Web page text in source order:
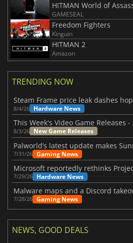
HITMAN World of
GAMESEAL
Freedom Fighters
Kinguin
HITMAN 2
Amazon
TRENDING NOW
8/4/26 Hardware News
8/3/26 New Game Releases
7/31/26 Gaming News
7/29/26 Hardware News
7/28/26 Gaming News
NEWS, GOOD DEALS